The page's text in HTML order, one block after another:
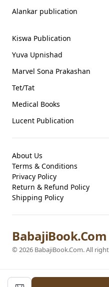
Alankar publication
Kiswa Publication
Yuva Upnishad
Marvel Sona Prakashan
Tet/Tat
Medical Books
Lucent Publication
About Us
Terms & Conditions
Privacy Policy
Return & Refund Policy
Shipping Policy
BabajiBook.Com
© 2026 BabajiBook.Com. All